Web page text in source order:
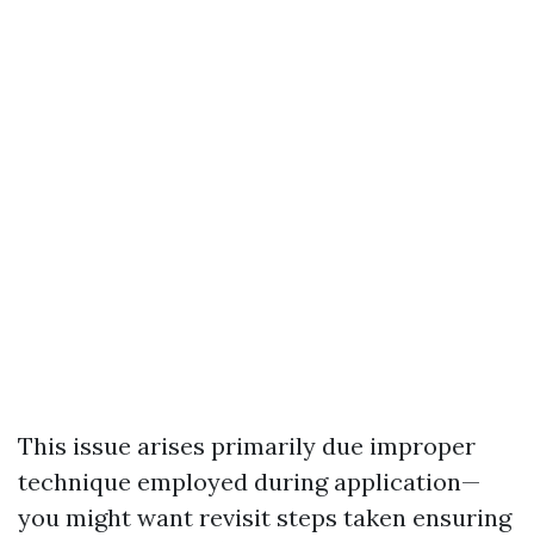
This issue arises primarily due improper
technique employed during application—
you might want revisit steps taken ensuring